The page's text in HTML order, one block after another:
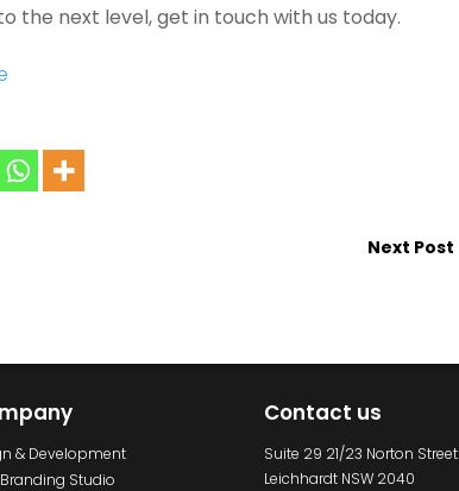
the next level, get in touch with us today.
Next Post
& Development
Studio
Contact us
Suite 29 21/23 Norton Street
Leichhardt NSW 2040